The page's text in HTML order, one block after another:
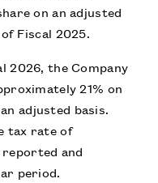
on an adjusted
Fiscal 2025.
2026, the Company
21% on
adjusted basis.
tax rate of
and
period.